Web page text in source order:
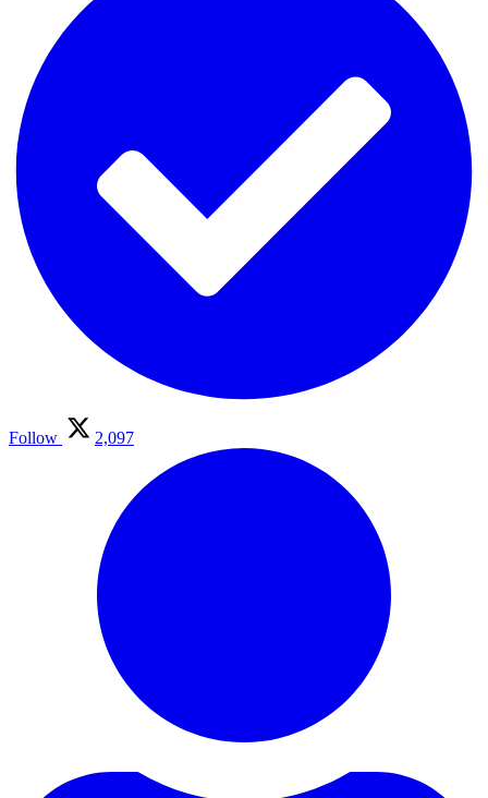
Follow 2,097